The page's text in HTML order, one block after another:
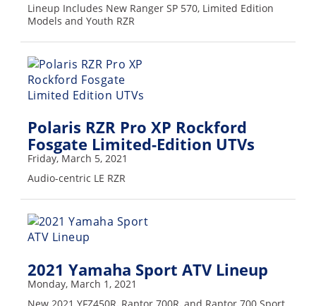
Racing
WORCS
SCORE
Best
The
Desert
Lucas
Off-
Road
King
Hammers
Lineup Includes New Ranger SP 570, Limited Edition
Models and Youth RZR
Polaris RZR Pro XP Rockford
Fosgate Limited-Edition UTVs
Friday, March 5, 2021
Audio-centric LE RZR
2021 Yamaha Sport ATV Lineup
Monday, March 1, 2021